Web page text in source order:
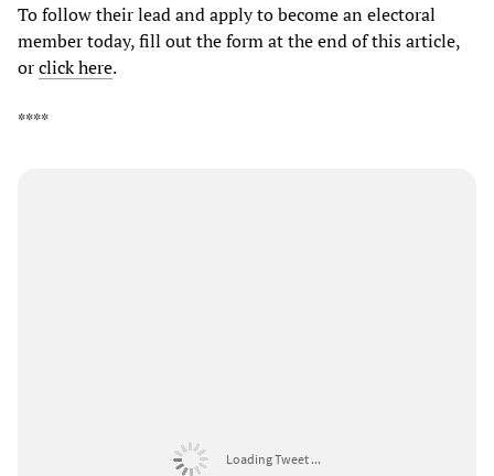
To follow their lead and apply to become an electoral
member today, fill out the form at the end of this article,
orclick here.
****
Loading Tweet ...